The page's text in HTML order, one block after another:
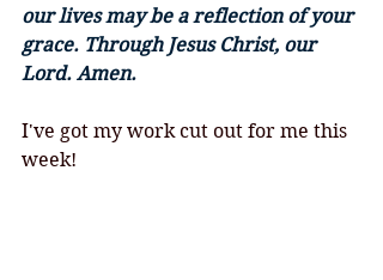
our lives may be a reflection of your
grace. Through Jesus Christ, our
Lord. Amen.
I've got my work cut out for me this
week!